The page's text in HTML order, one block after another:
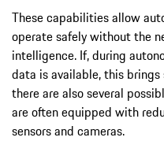
These capabilities allow
operate safely without the
intelligence. If, during
data is available, this
there are also several
are often equipped with
sensors and cameras.